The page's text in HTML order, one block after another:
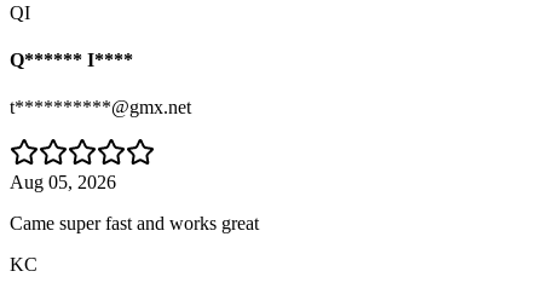
QI
Q****** I****
t**********@gmx.net
Aug 05, 2026
Came super fast and works great
KC